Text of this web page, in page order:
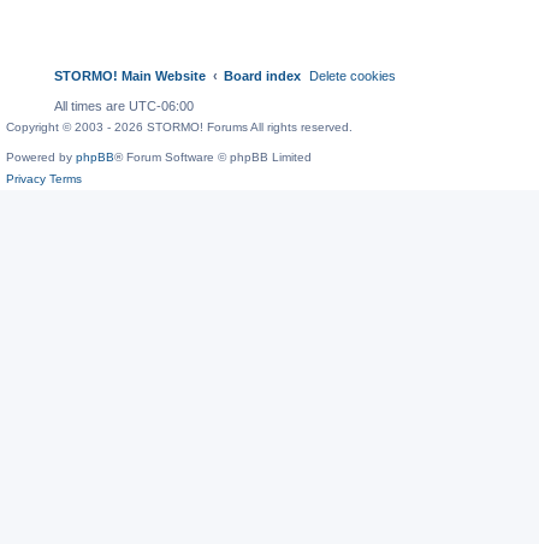
STORMO! Main Website Board index Delete cookies
All times are UTC-06:00
Copyright © 2003 - 2026 STORMO! Forums All rights reserved.
Powered by phpBB® Forum Software © phpBB Limited
Privacy Terms